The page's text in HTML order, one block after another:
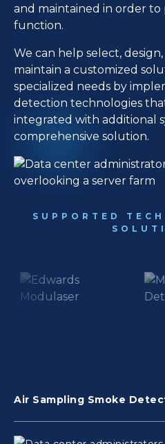
and maintained in order
function.
We can help select,
maintain a customized
specialized needs by
detection technologies
integrated with additional
comprehensive solution.
SUPPORTED
Air Sampling Smoke